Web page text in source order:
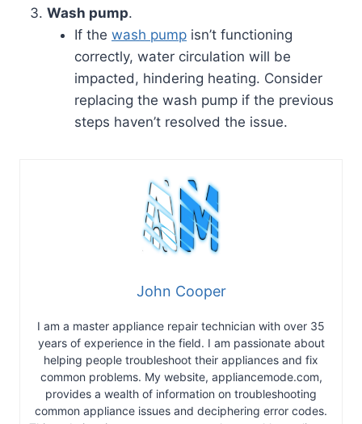
Wash pump.
If the wash pump isn’t functioning
correctly, water circulation will be
impacted, hindering heating. Consider
replacing the wash pump if the previous
steps haven’t resolved the issue.
John Cooper
I am a master appliance repair technician with over 35
years of experience in the field. I am passionate about
helping people troubleshoot their appliances and fix
common problems. My website, appliancemode.com,
provides a wealth of information on troubleshooting
common appliance issues and deciphering error codes.